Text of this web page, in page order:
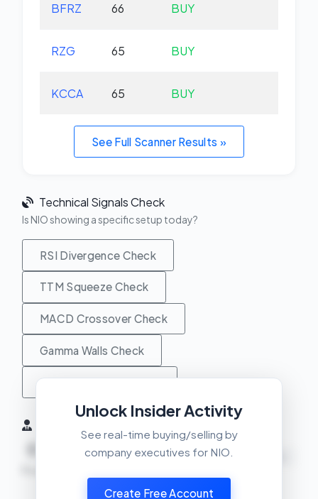
BFRZ 66 BUY
RZG 65 BUY
KCCA 65 BUY
See Full Scanner Results »
Technical Signals Check
Is NIO showing a specific setup today?
RSI Divergence Check
TTM Squeeze Check
MACD Crossover Check
Gamma Walls Check
Unusual Activity Check
0
Unlock Insider Activity
See real-time buying/selling by
company executives for NIO.
Create Free Account